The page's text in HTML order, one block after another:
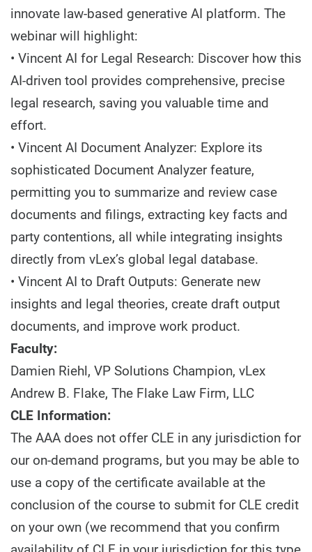
innovate law-based generative AI platform. The
webinar will highlight:
• Vincent AI for Legal Research: Discover how this
AI-driven tool provides comprehensive, precise
legal research, saving you valuable time and
effort.
• Vincent AI Document Analyzer: Explore its
sophisticated Document Analyzer feature,
permitting you to summarize and review case
documents and filings, extracting key facts and
party contentions, all while integrating insights
directly from vLex’s global legal database.
• Vincent AI to Draft Outputs: Generate new
insights and legal theories, create draft output
documents, and improve work product.
Faculty:
Damien Riehl, VP Solutions Champion, vLex
Andrew B. Flake, The Flake Law Firm, LLC
CLE Information:
The AAA does not offer CLE in any jurisdiction for
our on-demand programs, but you may be able to
use a copy of the certificate available at the
conclusion of the course to submit for CLE credit
on your own (we recommend that you confirm